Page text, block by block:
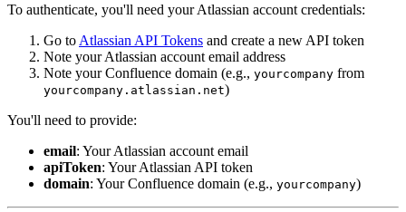
To authenticate, you'll need your Atlassian account credentials:
Go to Atlassian API Tokens and create a new API token
Note your Atlassian account email address
Note your Confluence domain (e.g., yourcompany from
yourcompany.atlassian.net)
You'll need to provide:
email: Your Atlassian account email
apiToken: Your Atlassian API token
domain: Your Confluence domain (e.g., yourcompany)